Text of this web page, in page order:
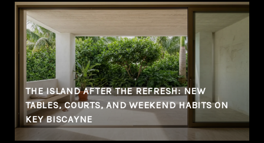
THE ISLAND AFTER THE REFRESH: NEW
TABLES, COURTS, AND WEEKEND HABITS ON
KEY BISCAYNE